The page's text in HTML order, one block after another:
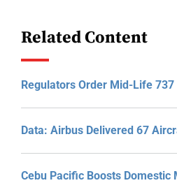
Related Content
Regulators Order Mid-Life
Data: Airbus Delivered 67
Cebu Pacific Boosts Domestic